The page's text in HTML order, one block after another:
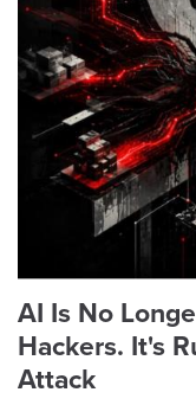
AI Is No
Hackers. It's
Attack